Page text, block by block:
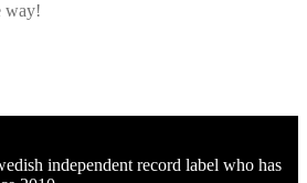
way!
independent record label who has